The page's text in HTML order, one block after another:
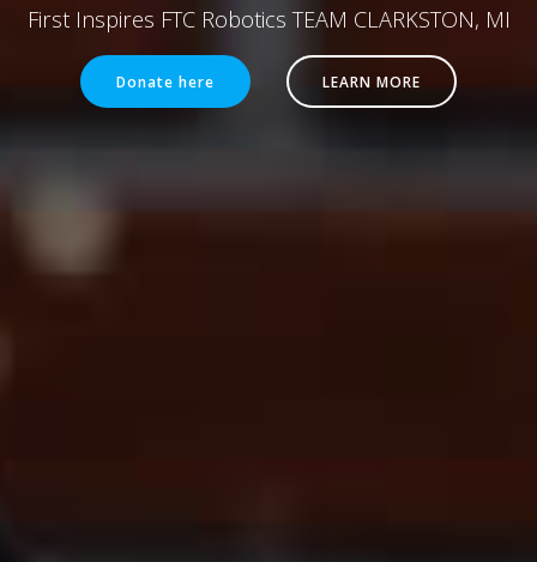
First Inspires FTC Robotics TEAM CLARKSTON, MI
Donate here LEARN MORE